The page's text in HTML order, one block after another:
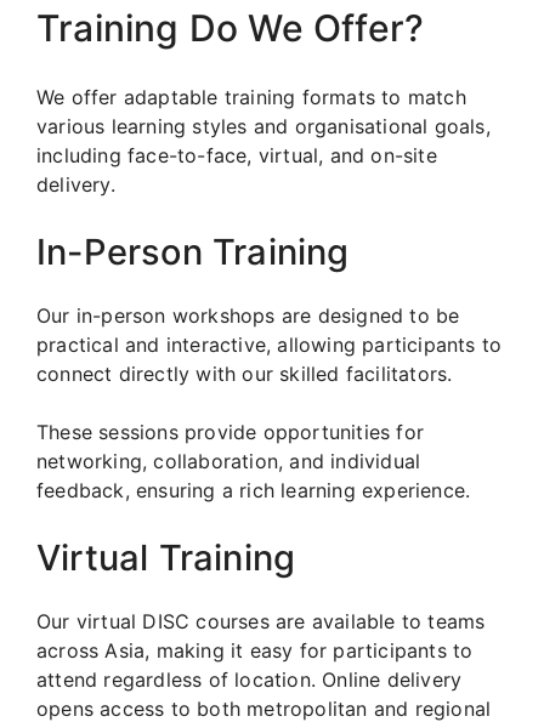
Training Do We Offer?
We offer adaptable training formats to match
various learning styles and organisational goals,
including face-to-face, virtual, and on-site
delivery.
In-Person Training
Our in-person workshops are designed to be
practical and interactive, allowing participants to
connect directly with our skilled facilitators.
These sessions provide opportunities for
networking, collaboration, and individual
feedback, ensuring a rich learning experience.
Virtual Training
Our virtual DISC courses are available to teams
across Asia, making it easy for participants to
attend regardless of location. Online delivery
opens access to both metropolitan and regional